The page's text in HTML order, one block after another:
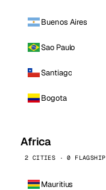
Buenos Aires
Sao Paulo
Santiago
Bogota
Africa
2 CITIES · 0 FLAGSHIP
Mauritius